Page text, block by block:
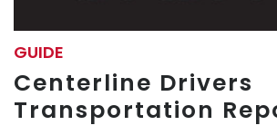
GUIDE
Centerline Drivers
Transportation